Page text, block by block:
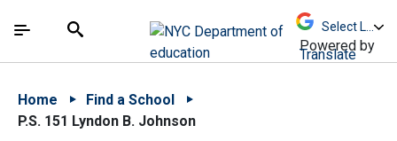
中文 - 简体
The site navigation utilizes arrow, enter, escape,
Search
Powered by
Translate
Home
Find a School
P.S. 151 Lyndon B. Johnson